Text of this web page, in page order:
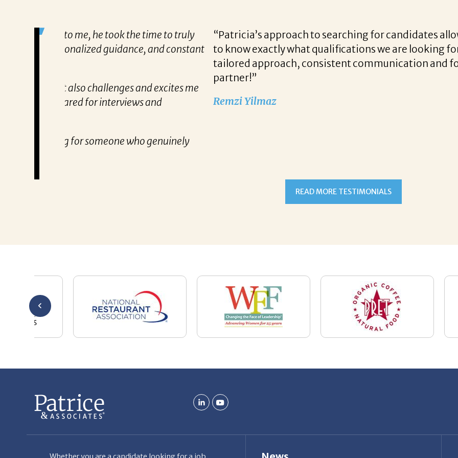
to truly
“Patricia’s approach to searching for candidates allows her to find top notch
to know exactly what qualifications we are looking for when a vacancy becomes
tailored approach, consistent communication and follow up when recruiting for our
Remzi Yilmaz
Whether you are a candidate looking for a job,
or a client looking for great staff, it takes a lot
of time, effort and persistence.
– how to get noticed, attract the best options,
2026